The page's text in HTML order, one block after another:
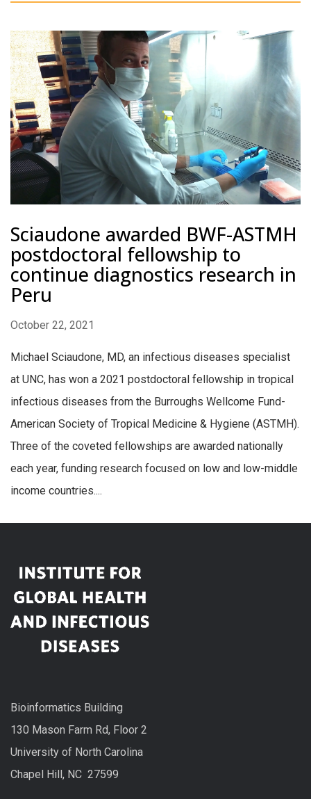
Sciaudone awarded BWF-ASTMH
postdoctoral fellowship to
continue diagnostics research in
Peru
October 22, 2021
Michael Sciaudone, MD, an infectious diseases specialist
at UNC, has won a 2021 postdoctoral fellowship in tropical
infectious diseases from the Burroughs Wellcome Fund-
American Society of Tropical Medicine & Hygiene (ASTMH).
Three of the coveted fellowships are awarded nationally
each year, funding research focused on low and low-middle
income countries....
Bioinformatics Building
130 Mason Farm Rd, Floor 2
University of North Carolina
Chapel Hill, NC 27599